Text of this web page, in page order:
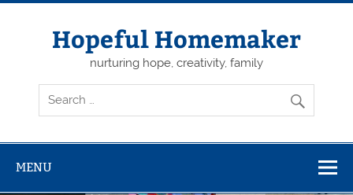
Skip
Hopeful Homemaker
nurturing hope, creativity, family
MENU